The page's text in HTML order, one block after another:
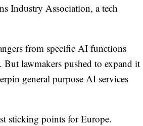
Industry Association, a tech
from specific AI functions
lawmakers pushed to expand it
general purpose AI services
sticking points for Europe.